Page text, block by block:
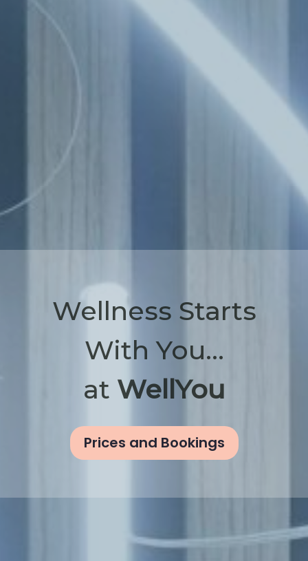
Wellness Starts
With You...
at WellYou
Prices and Bookings